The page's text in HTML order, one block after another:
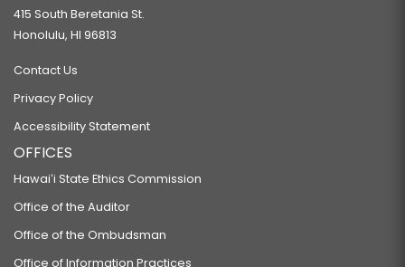
415 South Beretania St.
Honolulu, HI 96813
Contact Us
Privacy Policy
Accessibility Statement
OFFICES
Hawaiʻi State Ethics Commission
Office of the Auditor
Office of the Ombudsman
Office of Information Practices